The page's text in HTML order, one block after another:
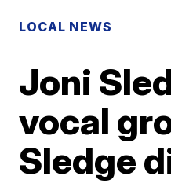
LOCAL NEWS
Joni
vocal
Sledge